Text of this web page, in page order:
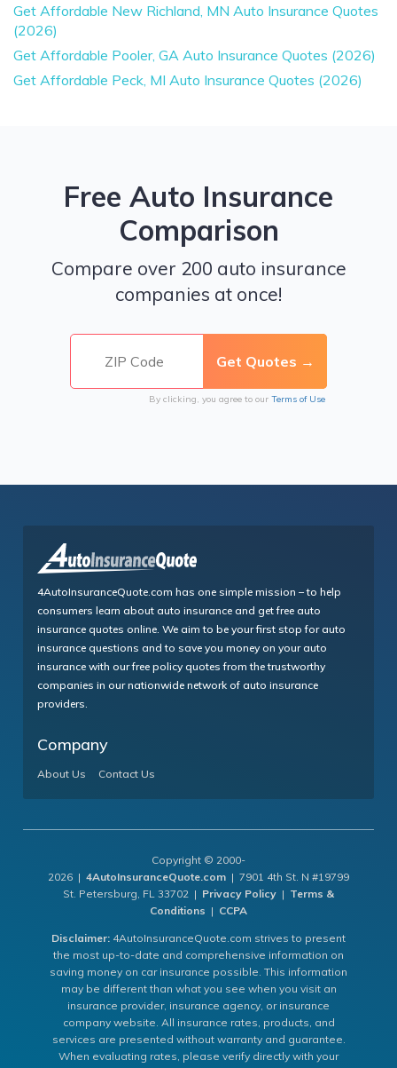
Get Affordable New Richland, MN Auto Insurance Quotes
(2026)
Get Affordable Pooler, GA Auto Insurance Quotes (2026)
Get Affordable Peck, MI Auto Insurance Quotes (2026)
Free Auto Insurance
Comparison
Compare over 200 auto insurance
companies at once!
By clicking, you agree to our Terms of Use
4AutoInsuranceQuote.com has one simple mission – to help
consumers learn about auto insurance and get free auto
insurance quotes online. We aim to be your first stop for auto
insurance questions and to save you money on your auto
insurance with our free policy quotes from the trustworthy
companies in our nationwide network of auto insurance
providers.
Company
About Us Contact Us
Copyright © 2000-
2026 | 4AutoInsuranceQuote.com | 7901 4th St. N #19799
St. Petersburg, FL 33702 | Privacy Policy | Terms &
Conditions | CCPA
Disclaimer: 4AutoInsuranceQuote.com strives to present
the most up-to-date and comprehensive information on
saving money on car insurance possible. This information
may be different than what you see when you visit an
insurance provider, insurance agency, or insurance
company website. All insurance rates, products, and
services are presented without warranty and guarantee.
When evaluating rates, please verify directly with your